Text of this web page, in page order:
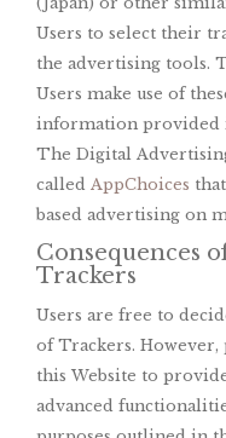
Users to select their
the advertising tools.
Users make use of
information provided
The Digital
called AppChoices
based advertising on
Consequences
Trackers
Users are free to
of Trackers. However,
this Website to
advanced